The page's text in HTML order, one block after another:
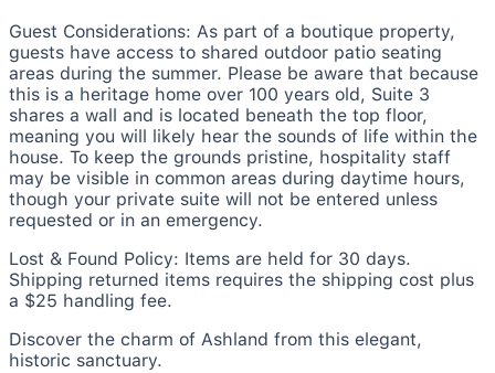
Guest Considerations: As part of a boutique property,
guests have access to shared outdoor patio seating
areas during the summer. Please be aware that because
this is a heritage home over 100 years old, Suite 3
shares a wall and is located beneath the top floor,
meaning you will likely hear the sounds of life within the
house. To keep the grounds pristine, hospitality staff
may be visible in common areas during daytime hours,
though your private suite will not be entered unless
requested or in an emergency.
Lost & Found Policy: Items are held for 30 days.
Shipping returned items requires the shipping cost plus
a $25 handling fee.
Discover the charm of Ashland from this elegant,
historic sanctuary.